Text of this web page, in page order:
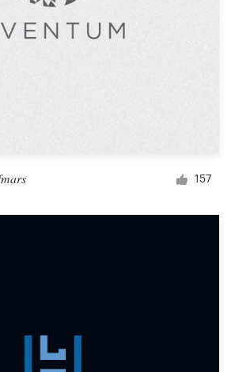
157